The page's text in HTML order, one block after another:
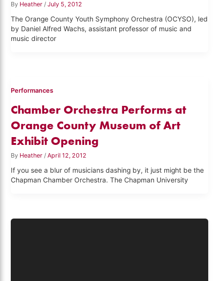
By Heather/July 5, 2012
The Orange County Youth Symphony Orchestra (OCYSO), led
by Daniel Alfred Wachs, assistant professor of music and
music director
Performances
Chamber Orchestra Performs at
Orange County Museum of Art
Exhibit Opening
By Heather /April 12, 2012
If you see a blur of musicians dashing by, it just might be the
Chapman Chamber Orchestra. The Chapman University